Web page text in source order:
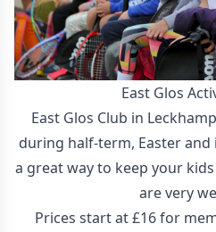
East Glos
East Glos Club in
during half-term, Easter
a great way to keep your
are very
Prices start at £16 for